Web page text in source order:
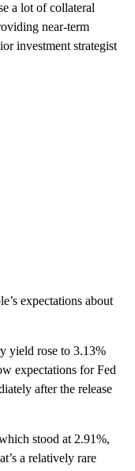
a lot of collateral
near-term
investment strategist
expectations about
yield rose to 3.13%
expectations for Fed
after the release
stood at 2.91%,
a relatively rare